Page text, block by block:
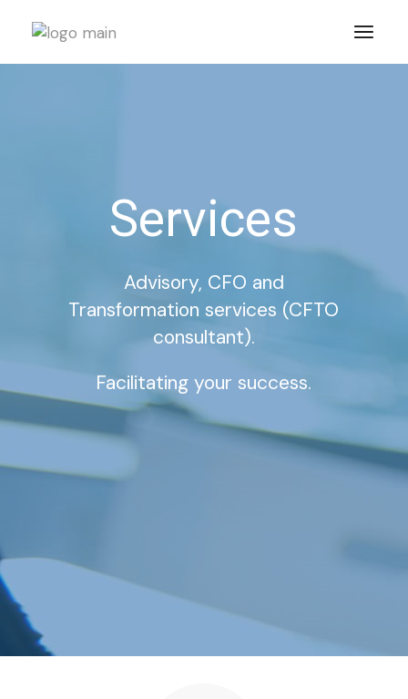
Services
Advisory, CFO and
Transformation services (CFTO
consultant).
Facilitating your success.